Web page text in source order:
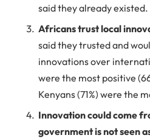
said they already existed.
Africans trust local
said they trusted and
innovations over
were the most positive
Kenyans (71%) were the
Innovation could come
government is not seen